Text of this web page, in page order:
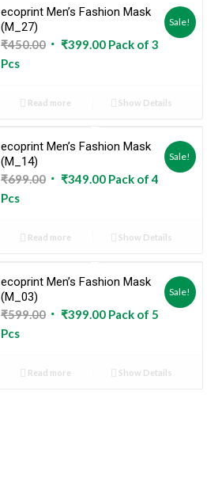
Sold Out
ecoprint Men’s Fashion Mask
(M_27)
₹450.00 Original
₹450.00.
₹399.00Current
₹399.00.
Pack of 3
Pcs
Sale!
Read more Show Details
Sold Out
ecoprint Men’s Fashion Mask
(M_14)
₹699.00 Original
₹699.00.
₹349.00Current
₹349.00.
Pack of 4
Pcs
Sale!
Read more Show Details
Sold Out
ecoprint Men’s Fashion Mask
(M_03)
₹599.00 Original
₹599.00.
₹399.00Current
₹399.00.
Pack of 5
Pcs
Sale!
Read more Show Details